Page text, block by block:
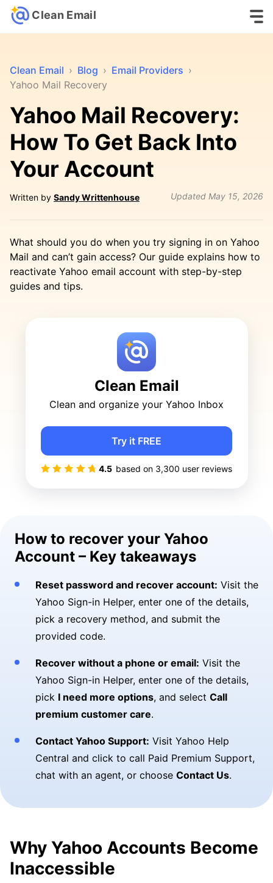
Clean Email
Clean Email › Blog › Email Providers ›
Yahoo Mail Recovery
Yahoo Mail Recovery:
How To Get Back Into
Your Account
Written by Sandy Writtenhouse Updated May 15, 2026
What should you do when you try signing in on Yahoo
Mail and can’t gain access? Our guide explains how to
reactivate Yahoo email account with step-by-step
guides and tips.
Clean Email
Clean and organize your Yahoo Inbox
4.5 based on 3,300 user reviews
Try it FREE
How to recover your Yahoo
Account – Key takeaways
Reset password and recover account: Visit the
Yahoo Sign-in Helper, enter one of the details,
pick a recovery method, and submit the
provided code.
Recover without a phone or email: Visit the
Yahoo Sign-in Helper, enter one of the details,
pick I need more options, and select Call
premium customer care.
Contact Yahoo Support: Visit Yahoo Help
Central and click to call Paid Premium Support,
chat with an agent, or choose Contact Us.
Why Yahoo Accounts Become
Inaccessible